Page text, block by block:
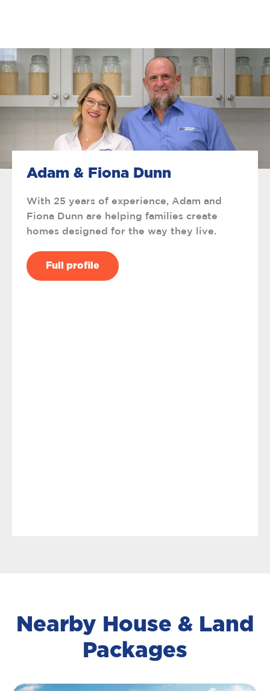
Adam & Fiona Dunn
With 25 years of experience, Adam and
Fiona Dunn are helping families create
homes designed for the way they live.
Full profile
Nearby House & Land
Packages